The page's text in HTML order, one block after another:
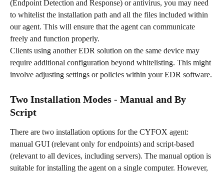
(Endpoint Detection and Response) or antivirus, you may need
to whitelist the installation path and all the files included within
our agent. This will ensure that the agent can communicate
freely and function properly.
Clients using another EDR solution on the same device may
require additional configuration beyond whitelisting. This might
involve adjusting settings or policies within your EDR software.
Two Installation Modes - Manual and By
Script
There are two installation options for the CYFOX agent:
manual GUI (relevant only for endpoints) and script-based
(relevant to all devices, including servers). The manual option is
suitable for installing the agent on a single computer. However,